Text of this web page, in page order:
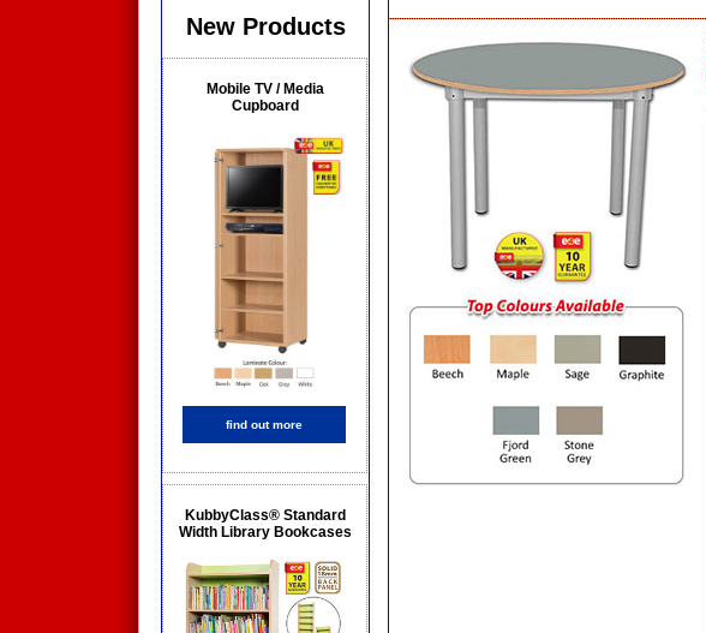
New Products
Mobile TV / Media
Cupboard
find out more
KubbyClass® Standard
Width Library Bookcases